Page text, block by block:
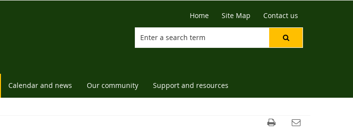
Home Site Map Contact us
Calendar and news Our community Support and resources